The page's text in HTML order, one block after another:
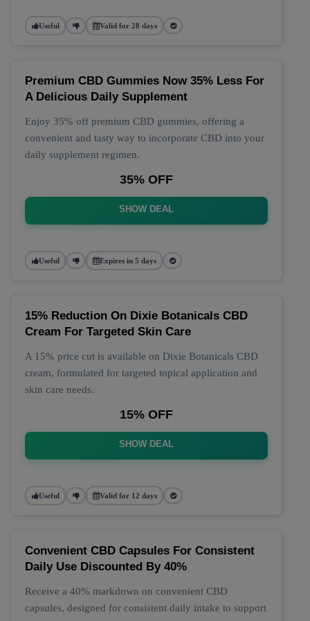
Useful Valid for 28 days
Premium CBD Gummies Now 35% Less For
A Delicious Daily Supplement
Enjoy 35% off premium CBD gummies, offering a
convenient and tasty way to incorporate CBD into your
daily supplement regimen.
35% OFF
SHOW DEAL
Useful Expires in 5 days
15% Reduction On Dixie Botanicals CBD
Cream For Targeted Skin Care
A 15% price cut is available on Dixie Botanicals CBD
cream, formulated for targeted topical application and
skin care needs.
15% OFF
SHOW DEAL
Useful Valid for 12 days
Convenient CBD Capsules For Consistent
Daily Use Discounted By 40%
Receive a 40% markdown on convenient CBD
capsules, designed for consistent daily intake to support